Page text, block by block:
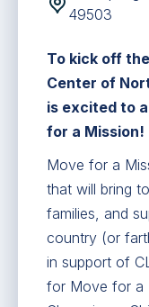
49503
To kick off
Center of
is excited to
for a Mission!
Move for a
that will bring
families, and
country (or
in support of
for Move for a